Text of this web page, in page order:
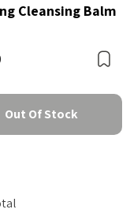
Cleansing Balm
Out Of Stock